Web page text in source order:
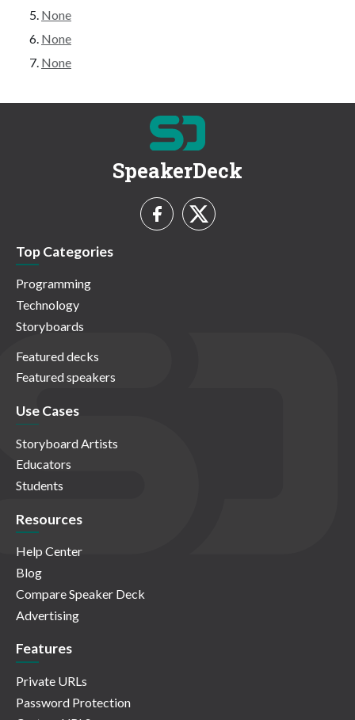
None
None
None
SpeakerDeck
Top Categories
Programming
Technology
Storyboards
Featured decks
Featured speakers
Use Cases
Storyboard Artists
Educators
Students
Resources
Help Center
Blog
Compare Speaker Deck
Advertising
Features
Private URLs
Password Protection